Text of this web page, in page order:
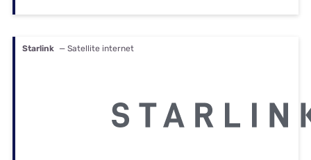
Starlink — Satellite internet